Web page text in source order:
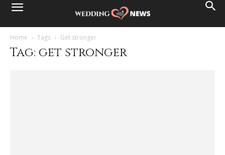
Home Tags Get stronger
Tag: get stronger